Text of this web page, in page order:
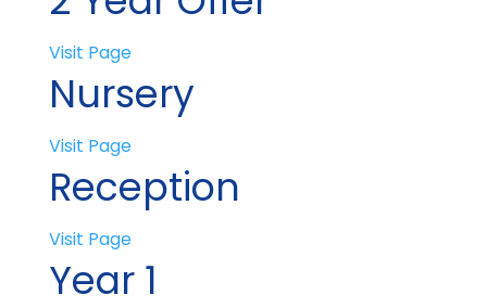
Visit Page
Nursery
Visit Page
Reception
Visit Page
Year 1